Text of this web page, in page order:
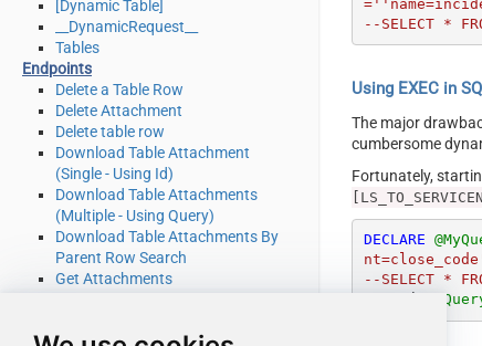
[Dynamic Table]
__DynamicRequest__
Tables
Endpoints
Delete a Table Row
Delete Attachment
Delete table row
Download Table Attachment
(Single - Using Id)
Download Table Attachments
(Multiple - Using Query)
Download Table Attachments By
Parent Row Search
Get Attachments
Get List Of System Tables Admin
--SELECT *
Using EXEC in
The major
cumbersome
Fortunately,
DECLARE
--SELECT *